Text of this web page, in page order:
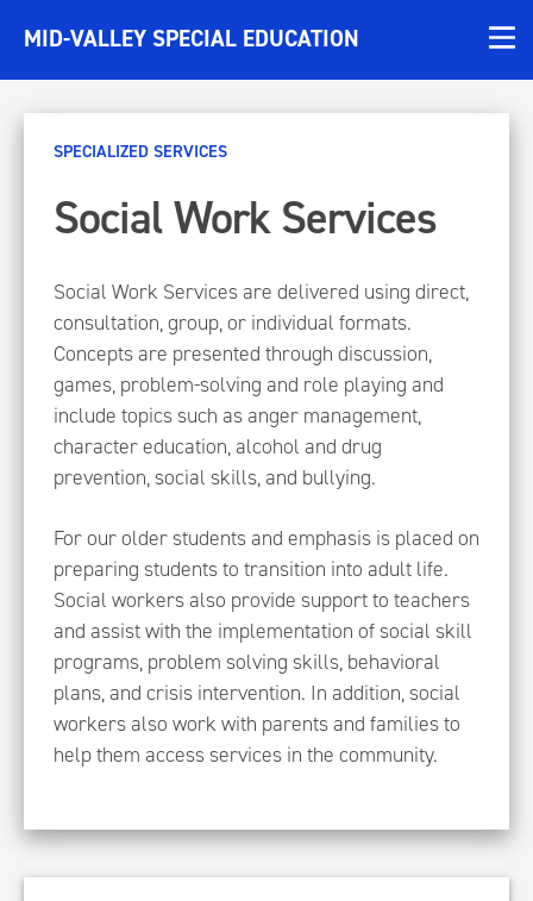
MID-VALLEY SPECIAL EDUCATION
SPECIALIZED SERVICES
Social Work Services
Social Work Services are delivered using direct,
consultation, group, or individual formats.
Concepts are presented through discussion,
games, problem-solving and role playing and
include topics such as anger management,
character education, alcohol and drug
prevention, social skills, and bullying.
For our older students and emphasis is placed on
preparing students to transition into adult life.
Social workers also provide support to teachers
and assist with the implementation of social skill
programs, problem solving skills, behavioral
plans, and crisis intervention. In addition, social
workers also work with parents and families to
help them access services in the community.